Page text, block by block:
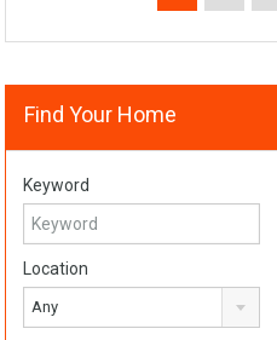
Find Your Home
Keyword
Location
Any